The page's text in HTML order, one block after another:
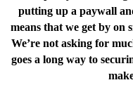
putting up a paywall
means that we get by on
We’re not asking for
goes a long way to